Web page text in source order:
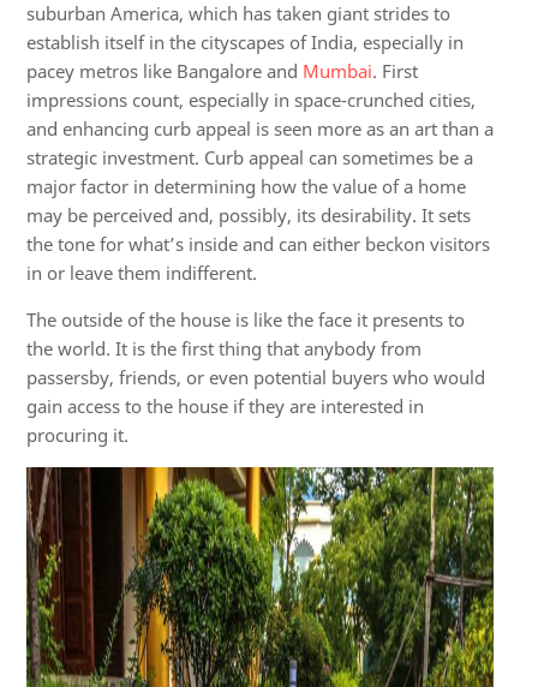
suburban America, which has taken giant strides to
establish itself in the cityscapes of India, especially in
pacey metros like Bangalore and Mumbai. First
impressions count, especially in space-crunched cities,
and enhancing curb appeal is seen more as an art than a
strategic investment. Curb appeal can sometimes be a
major factor in determining how the value of a home
may be perceived and, possibly, its desirability. It sets
the tone for what’s inside and can either beckon visitors
in or leave them indifferent.
The outside of the house is like the face it presents to
the world. It is the first thing that anybody from
passersby, friends, or even potential buyers who would
gain access to the house if they are interested in
procuring it.